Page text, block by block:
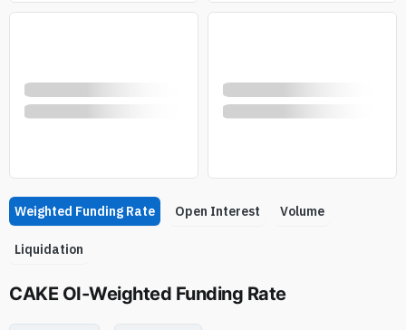
Weighted Funding Rate Open Interest Volume
Liquidation
CAKE OI-Weighted Funding Rate